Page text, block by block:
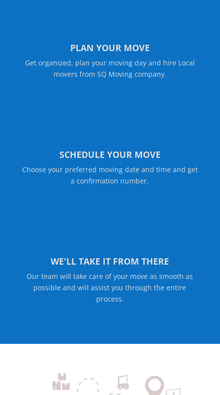
PLAN YOUR MOVE
Get organized, plan your moving day and hire Local
movers from SQ Moving company.
SCHEDULE YOUR MOVE
Choose your preferred moving date and time and get
a confirmation number.
WE'LL TAKE IT FROM THERE
Our team will take care of your move as smooth as
possible and will assist you through the entire
process.